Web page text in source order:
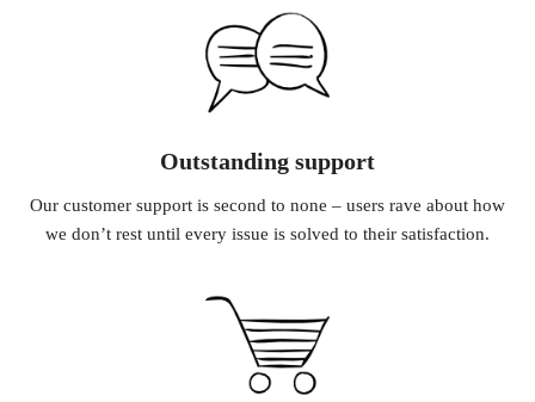
Outstanding support
Our customer support is second to none – users rave about how
we don’t rest until every issue is solved to their satisfaction.